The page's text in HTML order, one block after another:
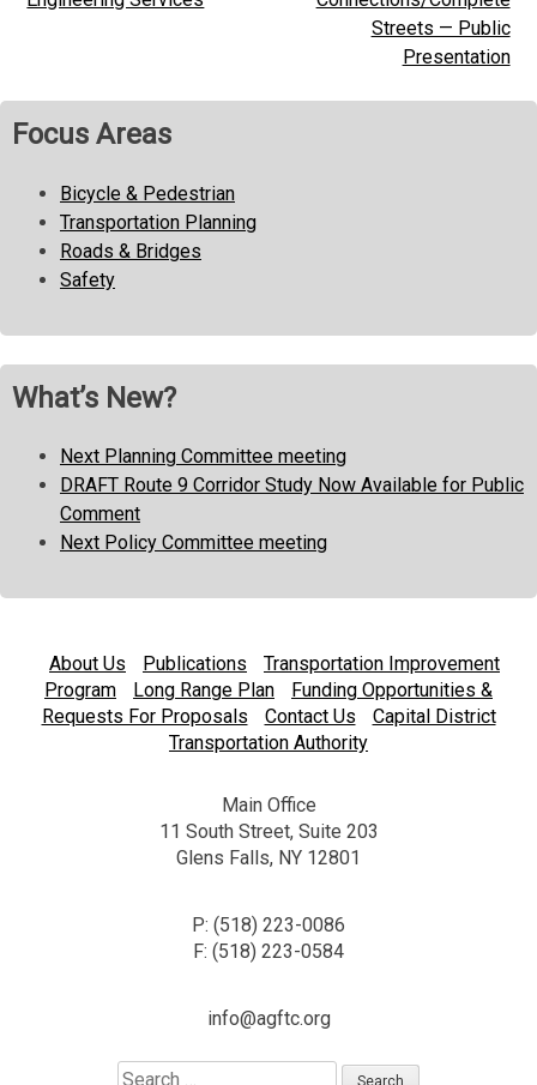
navigation
Streets — Public
Presentation
Focus Areas
Bicycle & Pedestrian
Transportation Planning
Roads & Bridges
Safety
What’s New?
Next Planning Committee meeting
DRAFT Route 9 Corridor Study Now Available for Public
Comment
Next Policy Committee meeting
About Us Publications
Transportation Improvement
Program
Long Range Plan
Funding Opportunities &
Requests For Proposals
Contact Us
Capital District
Transportation Authority
Main Office
11 South Street, Suite 203
Glens Falls, NY 12801
P: (518) 223-0086
F: (518) 223-0584
info@agftc.org
Search